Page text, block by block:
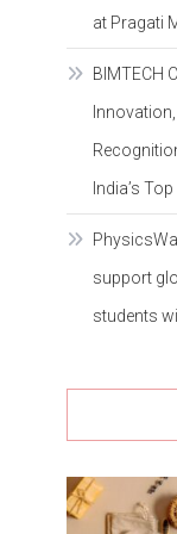
at Pragati
BIMTECH
India’s
support
students